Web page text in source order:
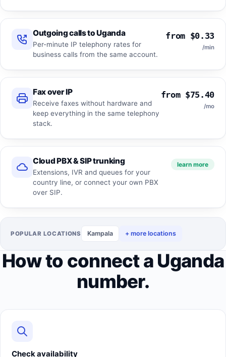
Outgoing calls to Uganda
Per-minute IP telephony rates for
business calls from the same account.
from $0.33
/min
Fax over IP
Receive faxes without hardware and
keep everything in the same telephony
stack.
from $75.40
/mo
Cloud PBX & SIP trunking
Extensions, IVR and queues for your
country line, or connect your own PBX
over SIP.
learn more
POPULAR LOCATIONS Kampala + more locations
How to connect a Uganda
number.
Check availability